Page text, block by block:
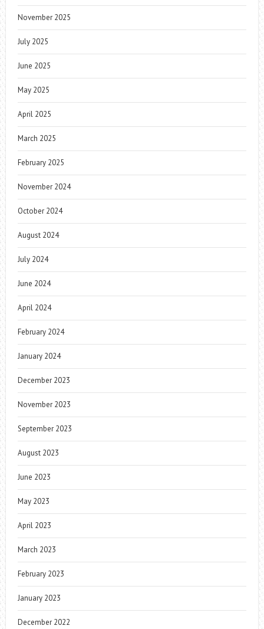
November 2025
July 2025
June 2025
May 2025
April 2025
March 2025
February 2025
November 2024
October 2024
August 2024
July 2024
June 2024
April 2024
February 2024
January 2024
December 2023
November 2023
September 2023
August 2023
June 2023
May 2023
April 2023
March 2023
February 2023
January 2023
December 2022